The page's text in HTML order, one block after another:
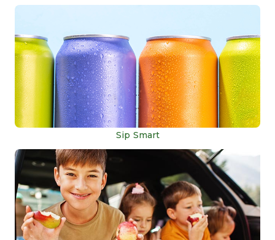
Sip Smart